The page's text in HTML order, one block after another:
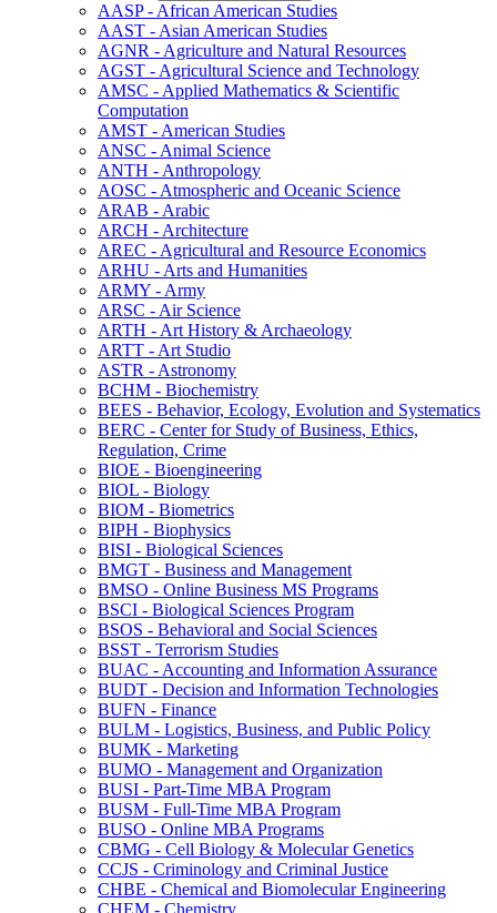
AASP -​ African American Studies
AAST -​ Asian American Studies
AGNR -​ Agriculture and Natural Resources
AGST -​ Agricultural Science and Technology
AMSC -​ Applied Mathematics &​ Scientific
Computation
AMST -​ American Studies
ANSC -​ Animal Science
ANTH -​ Anthropology
AOSC -​ Atmospheric and Oceanic Science
ARAB -​ Arabic
ARCH -​ Architecture
AREC -​ Agricultural and Resource Economics
ARHU -​ Arts and Humanities
ARMY -​ Army
ARSC -​ Air Science
ARTH -​ Art History &​ Archaeology
ARTT -​ Art Studio
ASTR -​ Astronomy
BCHM -​ Biochemistry
BEES -​ Behavior, Ecology, Evolution and Systematics
BERC -​ Center for Study of Business, Ethics,
Regulation, Crime
BIOE -​ Bioengineering
BIOL -​ Biology
BIOM -​ Biometrics
BIPH -​ Biophysics
BISI -​ Biological Sciences
BMGT -​ Business and Management
BMSO -​ Online Business MS Programs
BSCI -​ Biological Sciences Program
BSOS -​ Behavioral and Social Sciences
BSST -​ Terrorism Studies
BUAC -​ Accounting and Information Assurance
BUDT -​ Decision and Information Technologies
BUFN -​ Finance
BULM -​ Logistics, Business, and Public Policy
BUMK -​ Marketing
BUMO -​ Management and Organization
BUSI -​ Part-​Time MBA Program
BUSM -​ Full-​Time MBA Program
BUSO -​ Online MBA Programs
CBMG -​ Cell Biology &​ Molecular Genetics
CCJS -​ Criminology and Criminal Justice
CHBE -​ Chemical and Biomolecular Engineering
CHEM -​ Chemistry